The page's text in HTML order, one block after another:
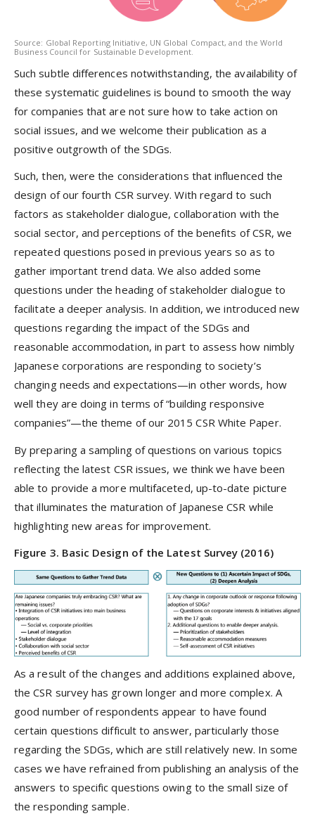
Source: Global Reporting Initiative, UN Global Compact, and the World
Business Council for Sustainable Development.
Such subtle differences notwithstanding, the availability of
these systematic guidelines is bound to smooth the way
for companies that are not sure how to take action on
social issues, and we welcome their publication as a
positive outgrowth of the SDGs.
Such, then, were the considerations that influenced the
design of our fourth CSR survey. With regard to such
factors as stakeholder dialogue, collaboration with the
social sector, and perceptions of the benefits of CSR, we
repeated questions posed in previous years so as to
gather important trend data. We also added some
questions under the heading of stakeholder dialogue to
facilitate a deeper analysis. In addition, we introduced new
questions regarding the impact of the SDGs and
reasonable accommodation, in part to assess how nimbly
Japanese corporations are responding to society’s
changing needs and expectations—in other words, how
well they are doing in terms of “building responsive
companies”—the theme of our 2015 CSR White Paper.
By preparing a sampling of questions on various topics
reflecting the latest CSR issues, we think we have been
able to provide a more multifaceted, up-to-date picture
that illuminates the maturation of Japanese CSR while
highlighting new areas for improvement.
Figure 3. Basic Design of the Latest Survey (2016)
As a result of the changes and additions explained above,
the CSR survey has grown longer and more complex. A
good number of respondents appear to have found
certain questions difficult to answer, particularly those
regarding the SDGs, which are still relatively new. In some
cases we have refrained from publishing an analysis of the
answers to specific questions owing to the small size of
the responding sample.